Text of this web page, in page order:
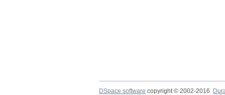
DSpace software copyright © 2002-2016